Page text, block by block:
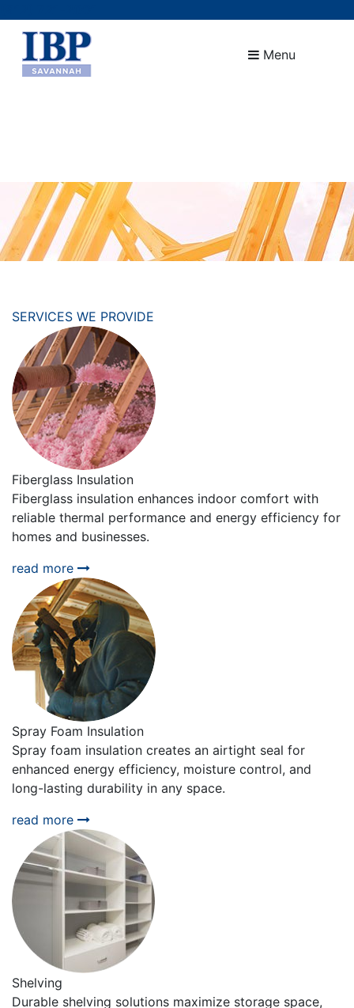
Menu
SERVICES WE PROVIDE
Fiberglass Insulation
Fiberglass insulation enhances indoor comfort with
reliable thermal performance and energy efficiency for
homes and businesses.
read more
Spray Foam Insulation
Spray foam insulation creates an airtight seal for
enhanced energy efficiency, moisture control, and
long-lasting durability in any space.
read more
Shelving
Durable shelving solutions maximize storage space,